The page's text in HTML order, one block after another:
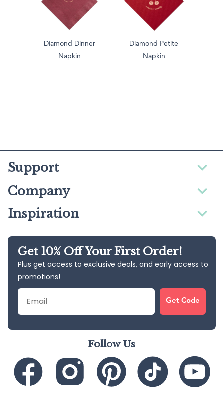
Diamond Dinner
Napkin
Diamond Petite
Napkin
Support
Company
Inspiration
Get 10% Off Your First Order!
Plus get access to exclusive deals, and early access to
promotions!
Email
Get Code
Follow Us